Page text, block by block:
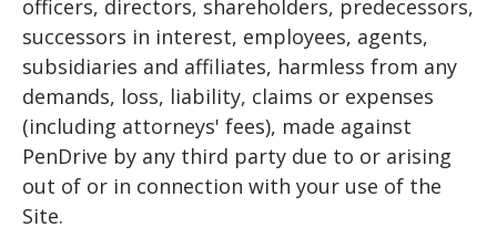
officers, directors, shareholders, predecessors,
successors in interest, employees, agents,
subsidiaries and affiliates, harmless from any
demands, loss, liability, claims or expenses
(including attorneys' fees), made against
PenDrive by any third party due to or arising
out of or in connection with your use of the
Site.